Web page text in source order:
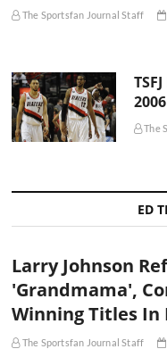
The Sportsfan Journal Staff
2006
The
ED
Larry Johnson
'Grandmama',
Winning Titles In
The Sportsfan Journal Staff